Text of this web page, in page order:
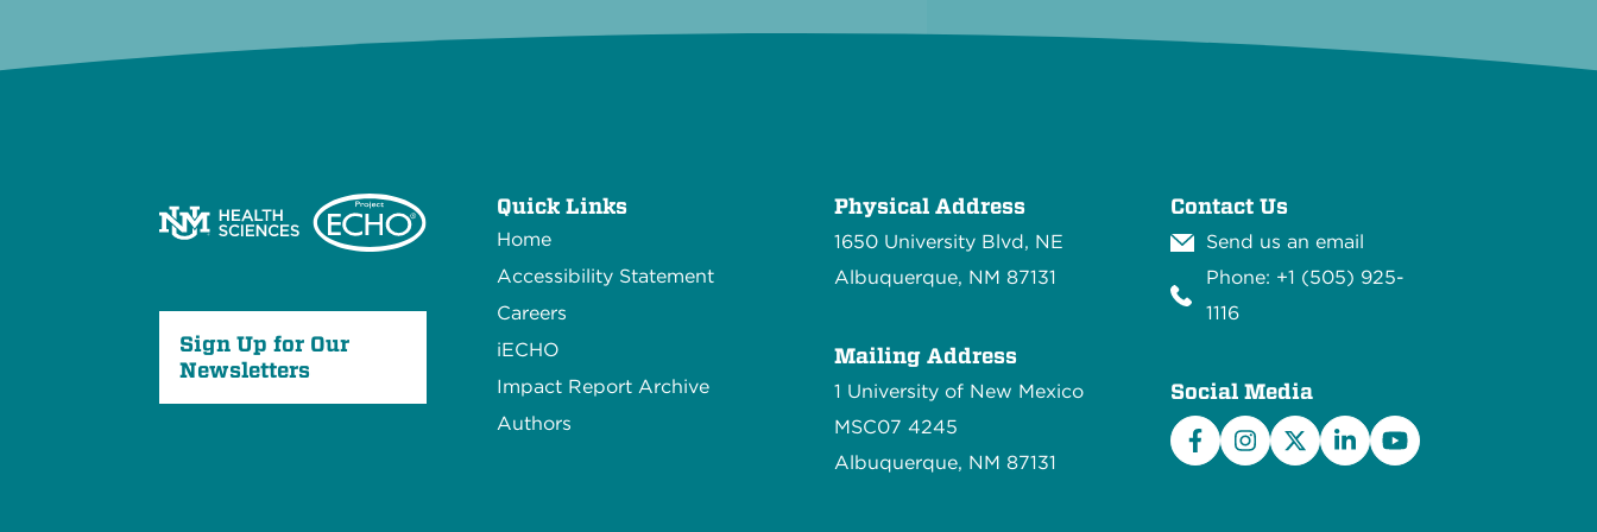
Sign Up for Our
Newsletters
Quick Links
Home
Accessibility Statement
Careers
iECHO
Impact Report Archive
Authors
Physical Address
1650 University Blvd, NE
Albuquerque, NM 87131
Mailing Address
1 University of New Mexico
MSC07 4245
Albuquerque, NM 87131
Contact Us
Send us an email
Phone: +1 (505) 925-
1116
Social Media
FacebookInstagramX/TwitterLinkedInYouTube